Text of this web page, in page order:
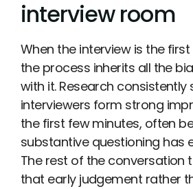
interview room
When the interview is the
the process inherits all the
with it. Research consistently
interviewers form strong
the first few minutes, often
substantive questioning has
The rest of the conversation
that early judgement rather